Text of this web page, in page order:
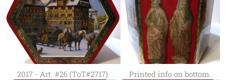
2017 - Art. #26 (ToT#2717) Printed info on bottom.